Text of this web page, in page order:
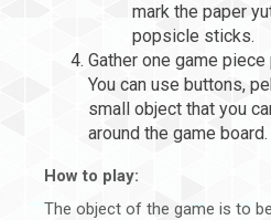
mark the paper
popsicle sticks.
Gather one game
You can use buttons,
small object that you
around the game board.
How to play:
The object of the game is to